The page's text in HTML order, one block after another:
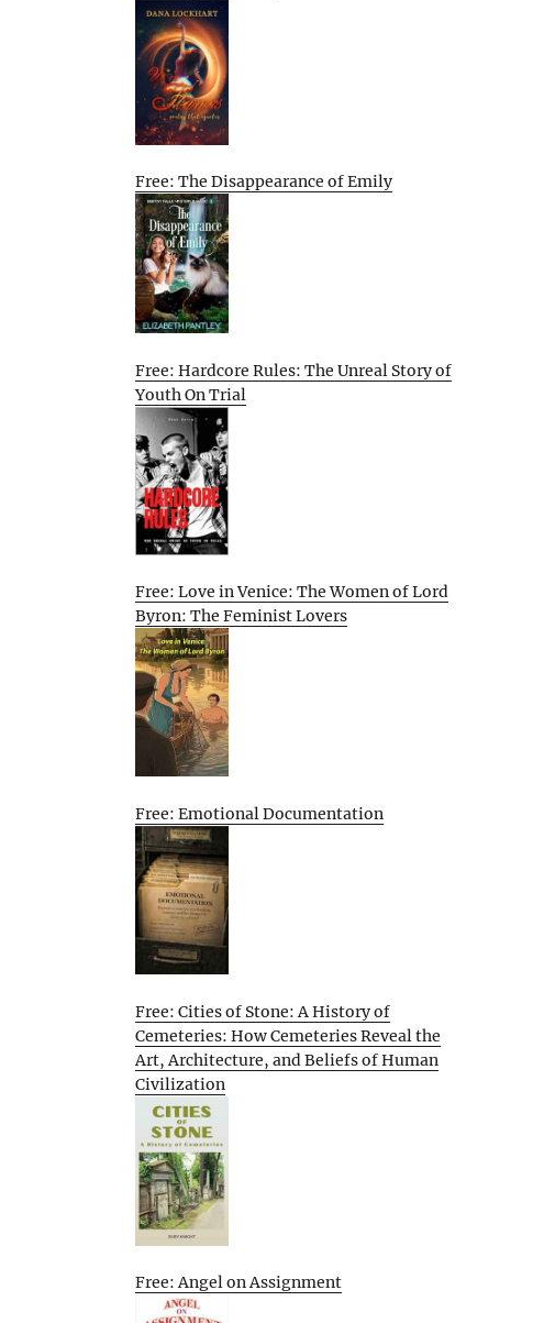
Free: The Disappearance of Emily
Free: Hardcore Rules: The Unreal Story of
Youth On Trial
Free: Love in Venice: The Women of Lord
Byron: The Feminist Lovers
Free: Emotional Documentation
Free: Cities of Stone: A History of
Cemeteries: How Cemeteries Reveal the
Art, Architecture, and Beliefs of Human
Civilization
Free: Angel on Assignment